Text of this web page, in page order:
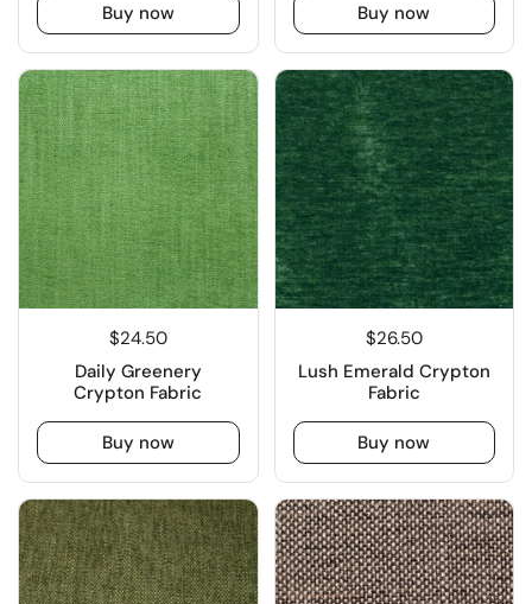
Buy now Buy now
$24.50
Daily Greenery
Crypton Fabric
Buy now
$26.50
Lush Emerald Crypton
Fabric
Buy now